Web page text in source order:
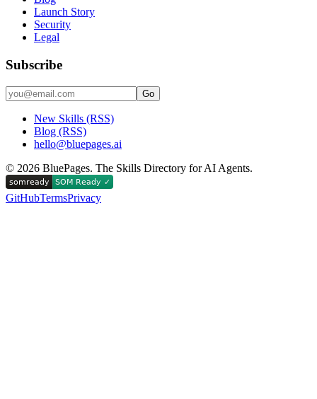
Launch Story
Security
Legal
Subscribe
Go
New Skills (RSS)
Blog (RSS)
hello@bluepages.ai
© 2026 BluePages. The Skills Directory for AI Agents.
GitHubTermsPrivacy